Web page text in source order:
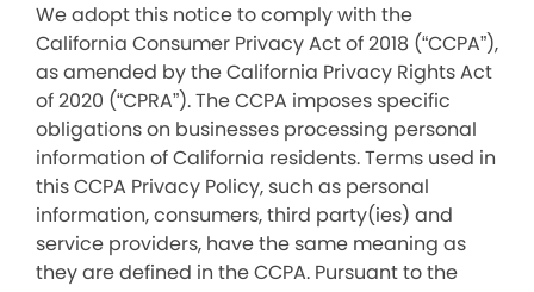
We adopt this notice to comply with the
California Consumer Privacy Act of 2018 (“CCPA”),
as amended by the California Privacy Rights Act
of 2020 (“CPRA”). The CCPA imposes specific
obligations on businesses processing personal
information of California residents. Terms used in
this CCPA Privacy Policy, such as personal
information, consumers, third party(ies) and
service providers, have the same meaning as
they are defined in the CCPA. Pursuant to the